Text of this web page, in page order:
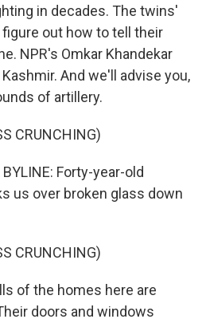
in decades. The twins'
out how to tell their
NPR's Omkar Khandekar
And we'll advise you,
of artillery.
CRUNCHING)
BYLINE: Forty-year-old
us over broken glass down
CRUNCHING)
of the homes here are
doors and windows